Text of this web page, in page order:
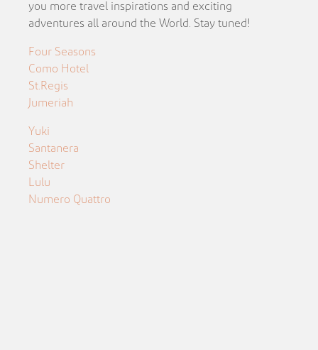
you more travel inspirations and exciting
adventures all around the World. Stay tuned!
Four Seasons
Como Hotel
St.Regis
Jumeriah
Yuki
Santanera
Shelter
Lulu
Numero Quattro